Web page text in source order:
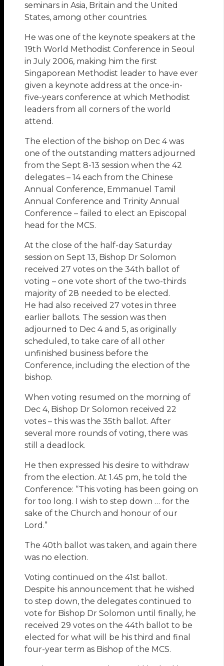
seminars in Asia, Britain and the United
States, among other countries.
He was one of the keynote speakers at the
19th World Methodist Conference in Seoul
in July 2006, making him the first
Singaporean Methodist leader to have ever
given a keynote address at the once-in-
five-years conference at which Methodist
leaders from all corners of the world
attend.
The election of the bishop on Dec 4 was
one of the outstanding matters adjourned
from the Sept 8-13 session when the 42
delegates – 14 each from the Chinese
Annual Conference, Emmanuel Tamil
Annual Conference and Trinity Annual
Conference – failed to elect an Episcopal
head for the MCS.
At the close of the half-day Saturday
session on Sept 13, Bishop Dr Solomon
received 27 votes on the 34th ballot of
voting – one vote short of the two-thirds
majority of 28 needed to be elected.
He had also received 27 votes in three
earlier ballots. The session was then
adjourned to Dec 4 and 5, as originally
scheduled, to take care of all other
unfinished business before the
Conference, including the election of the
bishop.
When voting resumed on the morning of
Dec 4, Bishop Dr Solomon received 22
votes – this was the 35th ballot. After
several more rounds of voting, there was
still a deadlock.
He then expressed his desire to withdraw
from the election. At 1.45 pm, he told the
Conference: “This voting has been going on
for too long. I wish to step down … for the
sake of the Church and honour of our
Lord.”
The 40th ballot was taken, and again there
was no election.
Voting continued on the 41st ballot.
Despite his announcement that he wished
to step down, the delegates continued to
vote for Bishop Dr Solomon until finally, he
received 29 votes on the 44th ballot to be
elected for what will be his third and final
four-year term as Bishop of the MCS.